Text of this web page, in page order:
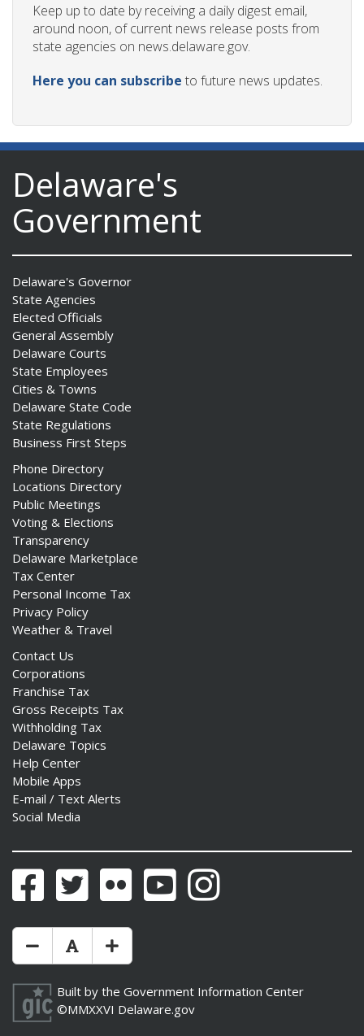
Keep up to date by receiving a daily digest email,
around noon, of current news release posts from
state agencies on news.delaware.gov.
Here you can subscribe to future news updates.
Delaware's
Government
Delaware's Governor
State Agencies
Elected Officials
General Assembly
Delaware Courts
State Employees
Cities & Towns
Delaware State Code
State Regulations
Business First Steps
Phone Directory
Locations Directory
Public Meetings
Voting & Elections
Transparency
Delaware Marketplace
Tax Center
Personal Income Tax
Privacy Policy
Weather & Travel
Contact Us
Corporations
Franchise Tax
Gross Receipts Tax
Withholding Tax
Delaware Topics
Help Center
Mobile Apps
E-mail / Text Alerts
Social Media
FacebookTwitter Flickr YouTubeInstagram
Make Text Size Smaler
Reset Text Size
Make Text Size Bigger
Built by the Government Information Center
©MMXXVI Delaware.gov